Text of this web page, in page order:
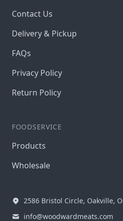
Contact Us
Delivery & Pickup
FAQs
Privacy Policy
Return Policy
FOODSERVICE
Products
Wholesale
2586 Bristol Circle, Oakville,
info@woodwardmeats.com